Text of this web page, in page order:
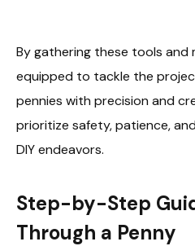
By gathering these tools and
equipped to tackle the
pennies with precision and
prioritize safety, patience,
DIY endeavors.
Step-by-Step
Through a Penny